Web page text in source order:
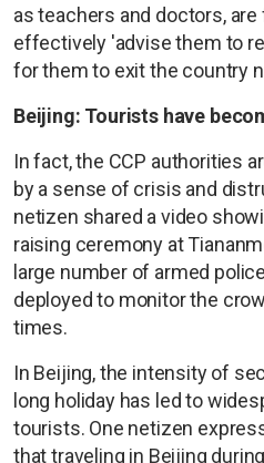
as teachers and doctors,
effectively 'advise them to
for them to exit the country
Beijing: Tourists have
In fact, the CCP authorities
by a sense of crisis and
netizen shared a video
raising ceremony at
large number of armed
deployed to monitor the
times.
In Beijing, the intensity of
long holiday has led to
tourists. One netizen
that traveling in Beijing